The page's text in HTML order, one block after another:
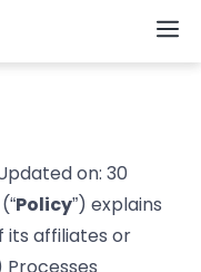
on: 30
Policy”) explains
its affiliates or